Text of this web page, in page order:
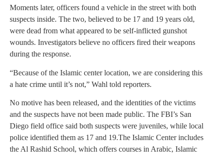
Moments later, officers found a vehicle in the street with both
suspects inside. The two, believed to be 17 and 19 years old,
were dead from what appeared to be self-inflicted gunshot
wounds. Investigators believe no officers fired their weapons
during the response.
“Because of the Islamic center location, we are considering this
a hate crime until it’s not,” Wahl told reporters.
No motive has been released, and the identities of the victims
and the suspects have not been made public. The FBI’s San
Diego field office said both suspects were juveniles, while local
police identified them as 17 and 19.The Islamic Center includes
the Al Rashid School, which offers courses in Arabic, Islamic